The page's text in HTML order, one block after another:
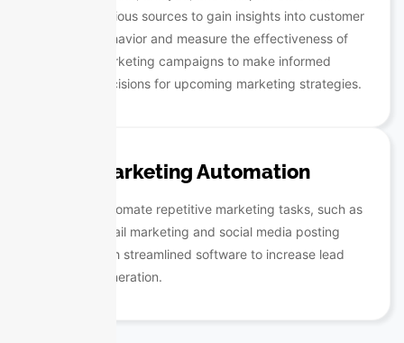
various sources to gain insights into customer
behavior and measure the effectiveness of
marketing campaigns to make informed
decisions for upcoming marketing strategies.
Marketing Automation
Automate repetitive marketing tasks, such as
email marketing and social media posting
with streamlined software to increase lead
generation.